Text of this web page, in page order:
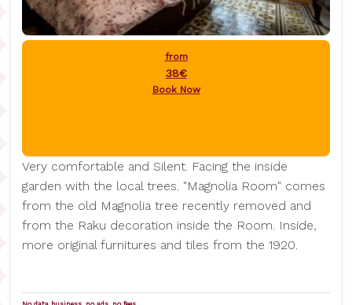
from
38€
Book Now
Very comfortable and Silent. Facing the inside
garden with the local trees. "Magnolia Room" comes
from the old Magnolia tree recently removed and
from the Raku decoration inside the Room. Inside,
more original furnitures and tiles from the 1920.